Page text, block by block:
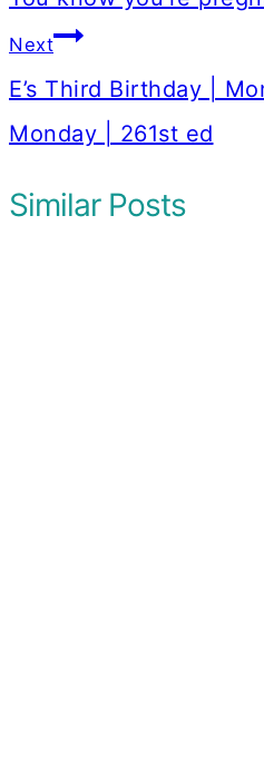
Next
E’s Third Birthday |
Monday | 261st ed
Similar Posts